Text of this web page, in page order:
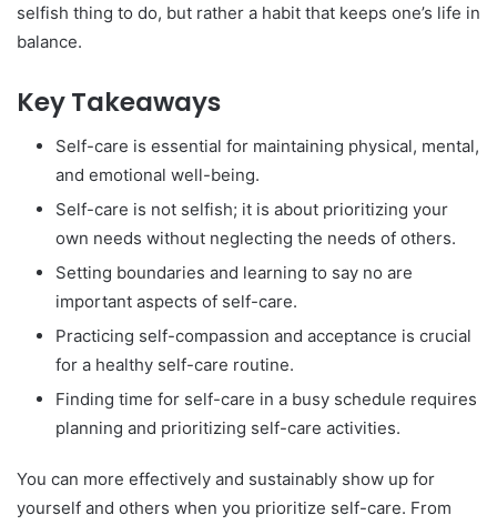
selfish thing to do, but rather a habit that keeps one’s life in
balance.
Key Takeaways
Self-care is essential for maintaining physical, mental,
and emotional well-being.
Self-care is not selfish; it is about prioritizing your
own needs without neglecting the needs of others.
Setting boundaries and learning to say no are
important aspects of self-care.
Practicing self-compassion and acceptance is crucial
for a healthy self-care routine.
Finding time for self-care in a busy schedule requires
planning and prioritizing self-care activities.
You can more effectively and sustainably show up for
yourself and others when you prioritize self-care. From